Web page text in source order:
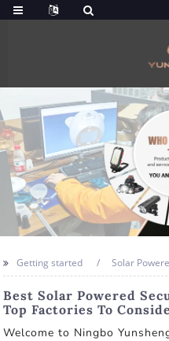
Getting started Solar
Best Solar Powered
Top Factories To
Welcome to Ningbo